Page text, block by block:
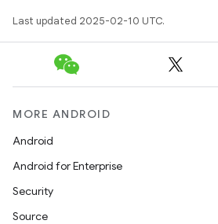
Last updated 2025-02-10 UTC.
MORE ANDROID
Android
Android for Enterprise
Security
Source